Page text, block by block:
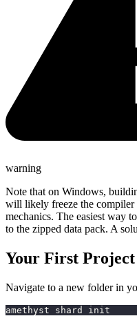
warning
Note that on Windows,
will likely freeze the
mechanics. The easiest way
to the zipped data pack. A
Your First Project
Navigate to a new folder in
amethyst shard init